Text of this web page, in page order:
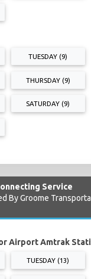
TUESDAY (9)
THURSDAY (9)
SATURDAY (9)
Service
By Groome
Airport Amtrak
TUESDAY (13)